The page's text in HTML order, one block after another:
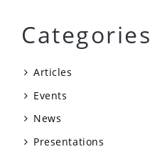
Categories
Articles
Events
News
Presentations